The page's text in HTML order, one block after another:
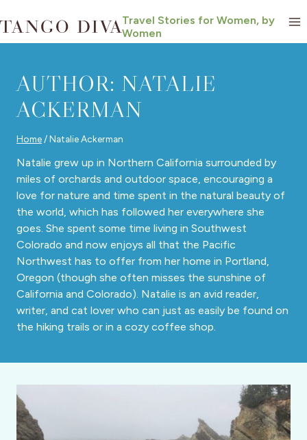
to
content
Travel Stories for Women, by
Women
AUTHOR: NATALIE
ACKERMAN
Home /Natalie Ackerman
Natalie grew up in Northern California surrounded by
miles of orchards and outdoor space, encouraging a
love for nature and time spent in the natural beauty of
the world, which has followed her everywhere she
goes. She spent some time living in Southwest
Colorado and now enjoys all that the Pacific
Northwest has to offer from her home in Portland,
Oregon (though she often misses the sunshine of
California and Colorado). Natalie is an avid reader,
writer, and cat lover who can just as easily be found on
the hiking trails or in a cozy coffee shop.